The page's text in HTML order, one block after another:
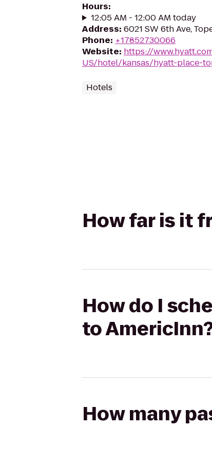
Hours:
12:05 AM - 12:00 AM today
Address: 6021 SW 6th Ave,
Phone: +17852730066
Website: https://
US/hotel/kansas/hyatt-place-
Hotels
How far is it
How do I
to
How many